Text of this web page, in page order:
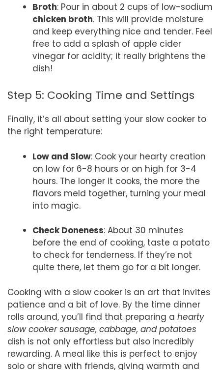
Broth: Pour in about 2 cups of low-sodium
chicken broth. This will provide moisture
and keep everything nice and tender. Feel
free to add a splash of apple cider
vinegar for acidity; it really brightens the
dish!
Step 5: Cooking Time and Settings
Finally, it’s all about setting your slow cooker to
the right temperature:
Low and Slow: Cook your hearty creation
on low for 6-8 hours or on high for 3-4
hours. The longer it cooks, the more the
flavors meld together, turning your meal
into magic.
Check Doneness: About 30 minutes
before the end of cooking, taste a potato
to check for tenderness. If they’re not
quite there, let them go for a bit longer.
Cooking with a slow cooker is an art that invites
patience and a bit of love. By the time dinner
rolls around, you’ll find that preparing a hearty
slow cooker sausage, cabbage, and potatoes
dish is not only effortless but also incredibly
rewarding. A meal like this is perfect to enjoy
solo or share with friends, giving warmth and